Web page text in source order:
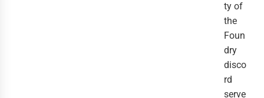
ty of
the
Foun
dry
disco
rd
serve